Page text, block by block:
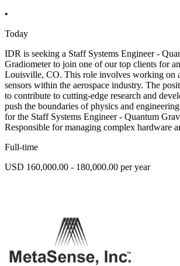
•
Today
IDR is seeking a Staff Systems Engineer -
Gradiometer to join one of our top clients for
Louisville, CO. This role involves working on
sensors within the aerospace industry. The
to contribute to cutting-edge research and
push the boundaries of physics and
for the Staff Systems Engineer - Quantum
Responsible for managing complex hardware
Full-time
USD 160,000.00 - 180,000.00 per year